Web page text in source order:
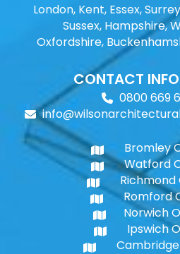
London, Kent, Essex,
Sussex, Hampshire,
Oxfordshire,
CONTACT
0800 669
Bromley
Watford
Richmond
Romford
Norwich
Ipswich